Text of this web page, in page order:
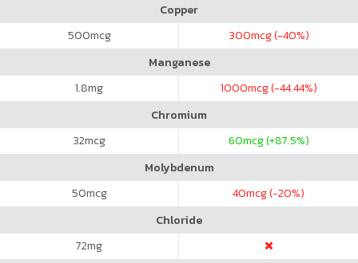
Copper
500mcg 300mcg (-40%)
Manganese
1.8mg 1000mcg (-44.44%)
Chromium
32mcg 60mcg (+87.5%)
Molybdenum
50mcg 40mcg (-20%)
Chloride
72mg